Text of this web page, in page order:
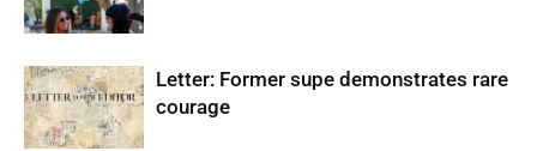
Letter: Former supe demonstrates rare
courage